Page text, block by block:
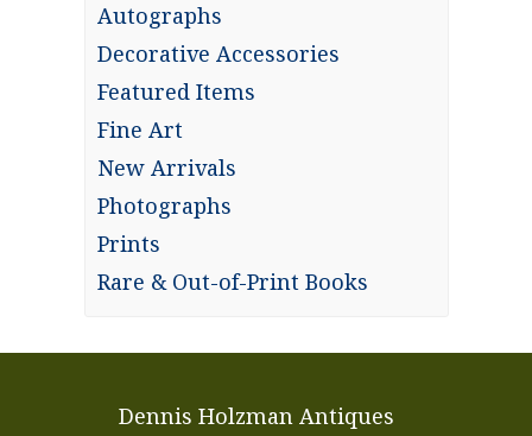
Autographs
Decorative Accessories
Featured Items
Fine Art
New Arrivals
Photographs
Prints
Rare & Out-of-Print Books
Dennis Holzman Antiques